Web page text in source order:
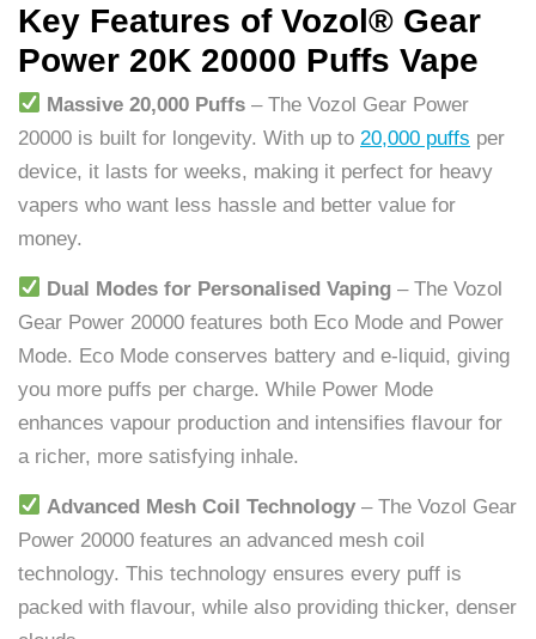
Key Features of Vozol® Gear
Power 20K 20000 Puffs Vape
Massive 20,000 Puffs – The Vozol Gear Power
20000 is built for longevity. With up to 20,000 puffs per
device, it lasts for weeks, making it perfect for heavy
vapers who want less hassle and better value for
money.
Dual Modes for Personalised Vaping – The Vozol
Gear Power 20000 features both Eco Mode and Power
Mode. Eco Mode conserves battery and e-liquid, giving
you more puffs per charge. While Power Mode
enhances vapour production and intensifies flavour for
a richer, more satisfying inhale.
Advanced Mesh Coil Technology – The Vozol Gear
Power 20000 features an advanced mesh coil
technology. This technology ensures every puff is
packed with flavour, while also providing thicker, denser